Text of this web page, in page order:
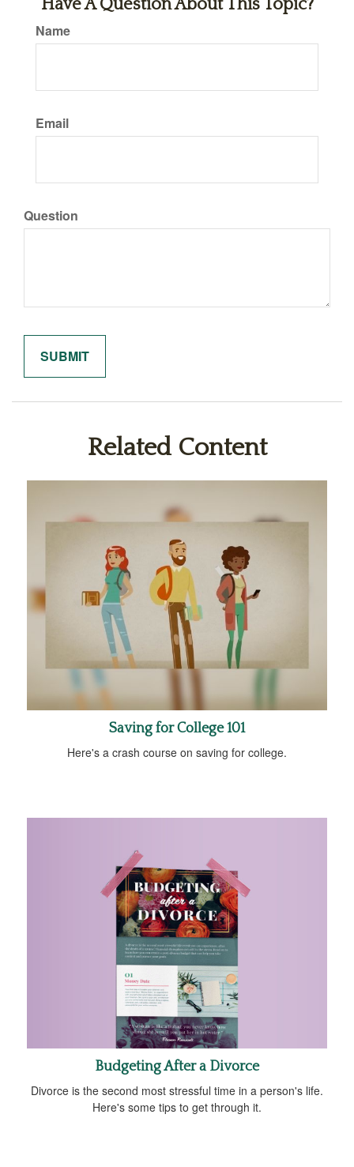
Have A Question About This Topic?
Name
Email
Question
Related Content
Saving for College 101
Here's a crash course on saving for college.
Budgeting After a Divorce
Divorce is the second most stressful time in a person's life.
Here's some tips to get through it.